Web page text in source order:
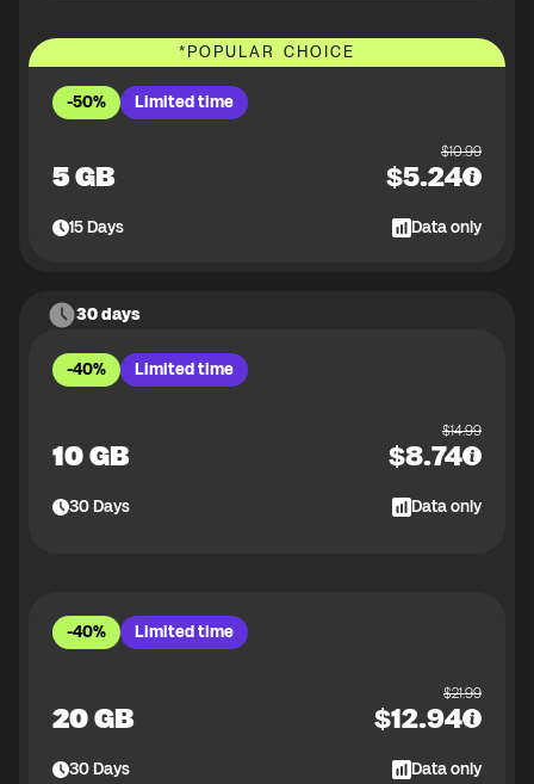
*POPULAR CHOICE
-50% Limited time
5 GB
$10.99
$5.24
15Days Data only
30 days
-40% Limited time
10 GB
$14.99
$8.74
30Days Data only
-40% Limited time
20 GB
$21.99
$12.94
30Days Data only